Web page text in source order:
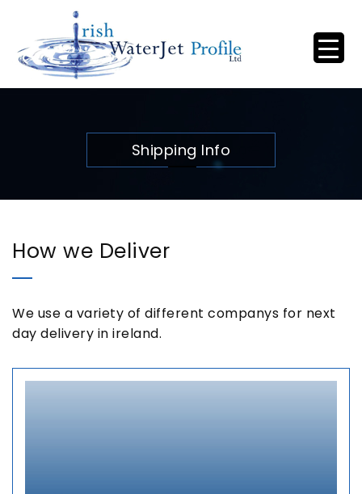
Shipping Info
How we Deliver
We use a variety of different companys for next
day delivery in ireland.